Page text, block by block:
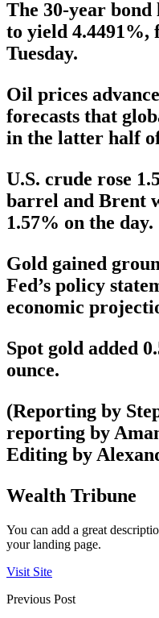
The 30-year bond
to yield 4.4491%,
Tuesday.
Oil prices
forecasts that
in the latter half
U.S. crude rose
barrel and Brent
1.57% on the day.
Gold gained
Fed’s policy
economic
Spot gold added
ounce.
(Reporting by
reporting by
Editing by
Wealth Tribune
You can add a great
your landing page.
Visit Site
Previous Post